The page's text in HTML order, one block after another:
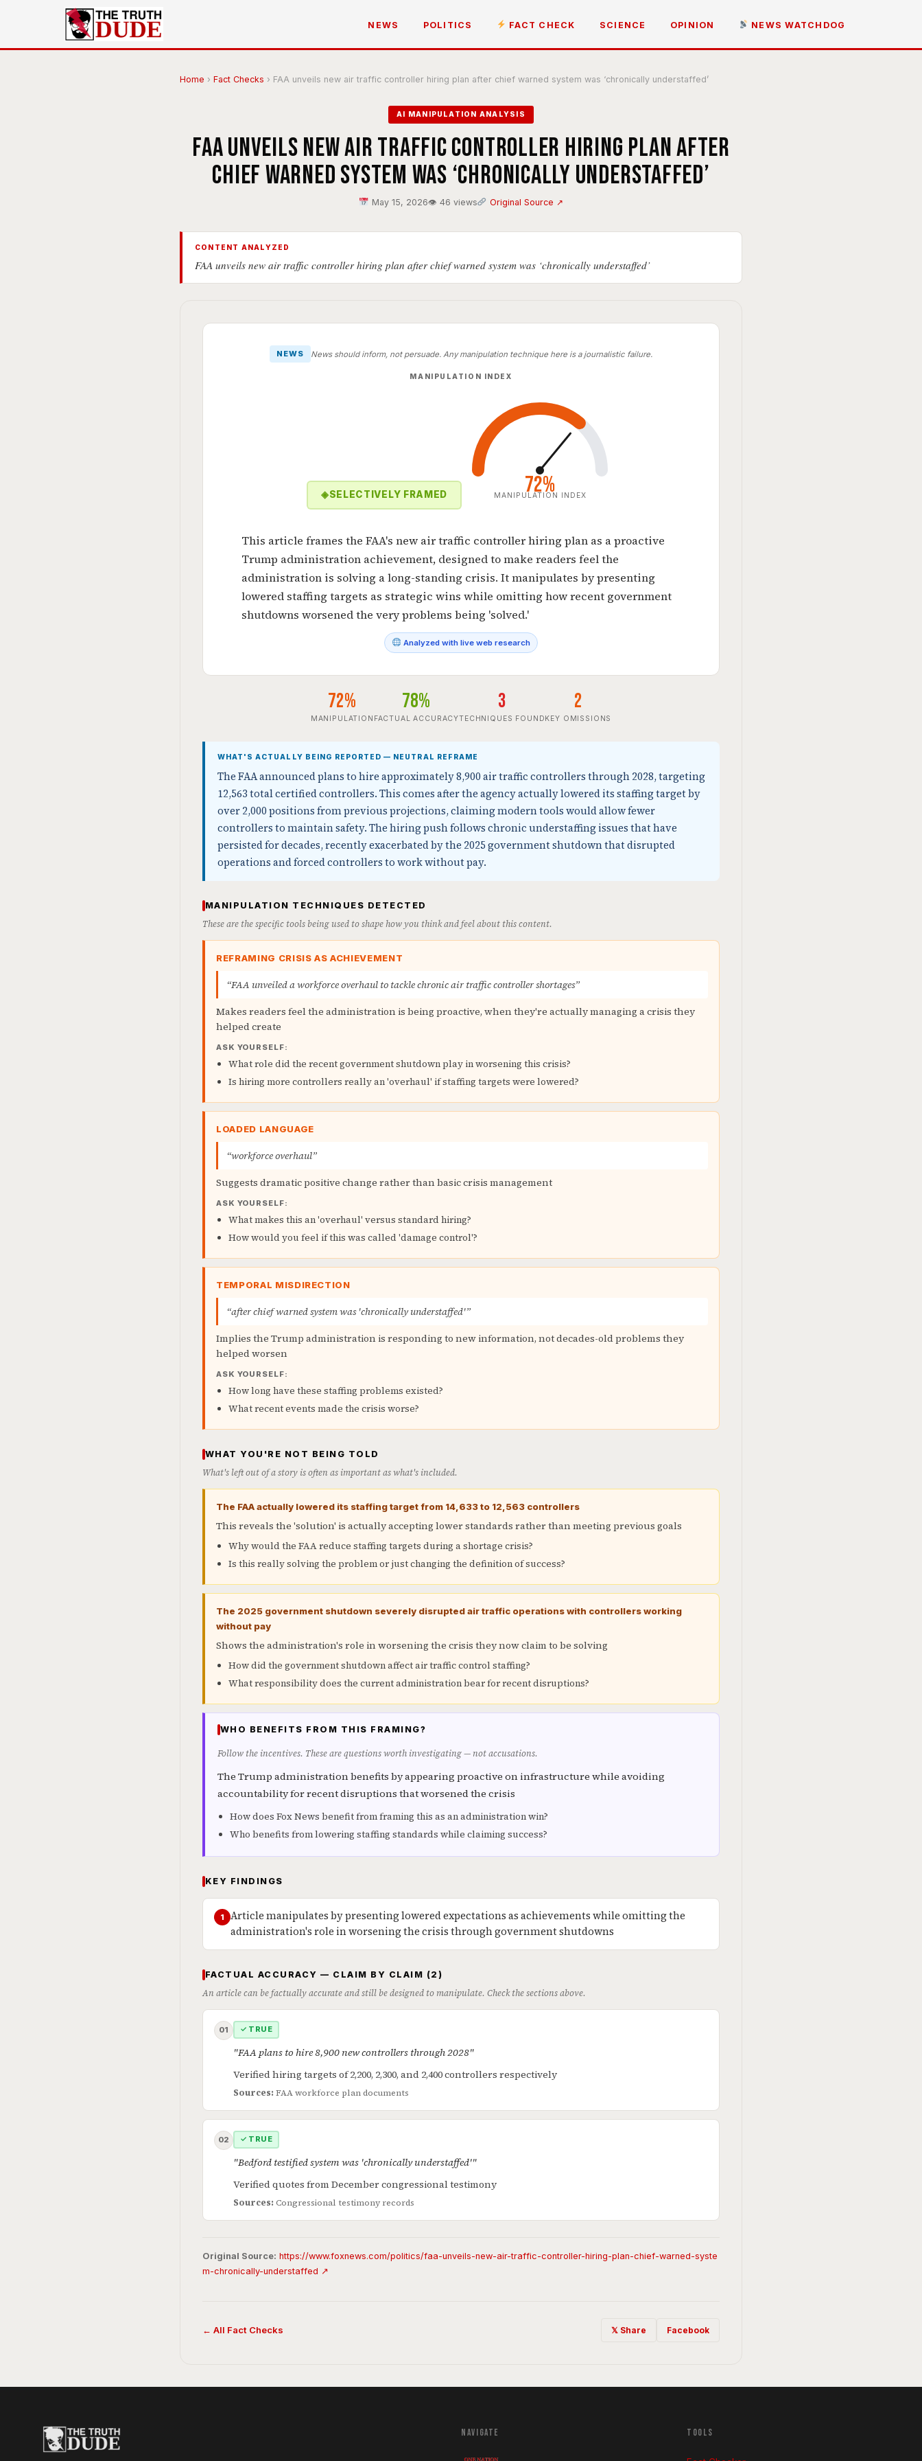
NEWS POLITICS FACT CHECK SCIENCE OPINION NEWS WATCHDOG
Home › Fact Checks › FAA unveils new air traffic controller hiring plan after chief warned system was ‘chronically understaffed’
AI MANIPULATION ANALYSIS
FAA unveils new air traffic controller hiring plan after
chief warned system was ‘chronically understaffed’
May 15, 2026👁 46 views Original Source ↗
CONTENT ANALYZED
FAA unveils new air traffic controller hiring plan after chief warned system was ‘chronically understaffed’
NEWS News should inform, not persuade. Any manipulation technique here is a journalistic failure.
MANIPULATION INDEX
◈SELECTIVELY FRAMED 72%
MANIPULATION INDEX
This article frames the FAA's new air traffic controller hiring plan as a proactive
Trump administration achievement, designed to make readers feel the
administration is solving a long-standing crisis. It manipulates by presenting
lowered staffing targets as strategic wins while omitting how recent government
shutdowns worsened the very problems being 'solved.'
Analyzed with live web research
72%
MANIPULATION
78%
FACTUAL ACCURACY
3
TECHNIQUES FOUND
2
KEY OMISSIONS
WHAT'S ACTUALLY BEING REPORTED — NEUTRAL REFRAME
The FAA announced plans to hire approximately 8,900 air traffic controllers through 2028, targeting
12,563 total certified controllers. This comes after the agency actually lowered its staffing target by
over 2,000 positions from previous projections, claiming modern tools would allow fewer
controllers to maintain safety. The hiring push follows chronic understaffing issues that have
persisted for decades, recently exacerbated by the 2025 government shutdown that disrupted
operations and forced controllers to work without pay.
MANIPULATION TECHNIQUES DETECTED
These are the specific tools being used to shape how you think and feel about this content.
REFRAMING CRISIS AS ACHIEVEMENT
“FAA unveiled a workforce overhaul to tackle chronic air traffic controller shortages”
Makes readers feel the administration is being proactive, when they're actually managing a crisis they
helped create
ASK YOURSELF:
What role did the recent government shutdown play in worsening this crisis?
Is hiring more controllers really an 'overhaul' if staffing targets were lowered?
LOADED LANGUAGE
“workforce overhaul”
Suggests dramatic positive change rather than basic crisis management
ASK YOURSELF:
What makes this an 'overhaul' versus standard hiring?
How would you feel if this was called 'damage control'?
TEMPORAL MISDIRECTION
“after chief warned system was 'chronically understaffed'”
Implies the Trump administration is responding to new information, not decades-old problems they
helped worsen
ASK YOURSELF:
How long have these staffing problems existed?
What recent events made the crisis worse?
WHAT YOU'RE NOT BEING TOLD
What's left out of a story is often as important as what's included.
The FAA actually lowered its staffing target from 14,633 to 12,563 controllers
This reveals the 'solution' is actually accepting lower standards rather than meeting previous goals
Why would the FAA reduce staffing targets during a shortage crisis?
Is this really solving the problem or just changing the definition of success?
The 2025 government shutdown severely disrupted air traffic operations with controllers working
without pay
Shows the administration's role in worsening the crisis they now claim to be solving
How did the government shutdown affect air traffic control staffing?
What responsibility does the current administration bear for recent disruptions?
WHO BENEFITS FROM THIS FRAMING?
Follow the incentives. These are questions worth investigating — not accusations.
The Trump administration benefits by appearing proactive on infrastructure while avoiding
accountability for recent disruptions that worsened the crisis
How does Fox News benefit from framing this as an administration win?
Who benefits from lowering staffing standards while claiming success?
KEY FINDINGS
1
Article manipulates by presenting lowered expectations as achievements while omitting the
administration's role in worsening the crisis through government shutdowns
FACTUAL ACCURACY — CLAIM BY CLAIM (2)
An article can be factually accurate and still be designed to manipulate. Check the sections above.
01 ✓ TRUE
"FAA plans to hire 8,900 new controllers through 2028"
Verified hiring targets of 2,200, 2,300, and 2,400 controllers respectively
Sources: FAA workforce plan documents
02 ✓ TRUE
"Bedford testified system was 'chronically understaffed'"
Verified quotes from December congressional testimony
Sources: Congressional testimony records
Original Source: https://www.foxnews.com/politics/faa-unveils-new-air-traffic-controller-hiring-plan-chief-warned-syste
m-chronically-understaffed ↗
← All Fact Checks 𝕏 Share Facebook
NAVIGATE TOOLS